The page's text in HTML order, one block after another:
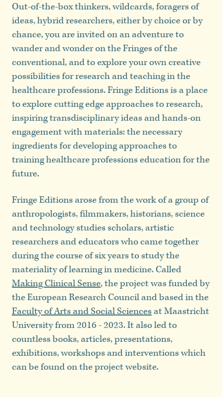
Out-of-the-box thinkers, wildcards, foragers of
ideas, hybrid researchers, either by choice or by
chance, you are invited on an adventure to
wander and wonder on the Fringes of the
conventional, and to explore your own creative
possibilities for research and teaching in the
healthcare professions. Fringe Editions is a place
to explore cutting edge approaches to research,
inspiring transdisciplinary ideas and hands-on
engagement with materials: the necessary
ingredients for developing approaches to
training healthcare professions education for the
future.
Fringe Editions arose from the work of a group of
anthropologists, filmmakers, historians, science
and technology studies scholars, artistic
researchers and educators who came together
during the course of six years to study the
materiality of learning in medicine. Called
Making Clinical Sense, the project was funded by
the European Research Council and based in the
Faculty of Arts and Social Sciencesat Maastricht
University from 2016 - 2023. It also led to
countless books, articles, presentations,
exhibitions, workshops and interventions which
can be found on the project website.